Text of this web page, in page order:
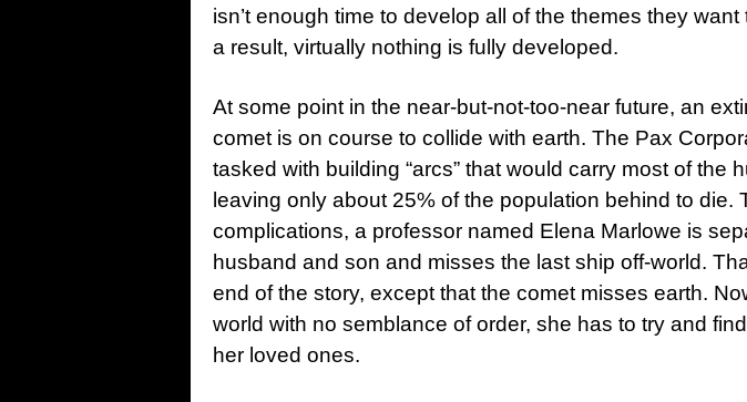
isn’t enough time to develop all of the themes they want
a result, virtually nothing is fully developed.
At some point in the near-but-not-too-near future, an
comet is on course to collide with earth. The Pax
tasked with building “arcs” that would carry most of the
leaving only about 25% of the population behind to die.
complications, a professor named Elena Marlowe is
husband and son and misses the last ship off-world.
end of the story, except that the comet misses earth.
world with no semblance of order, she has to try and
her loved ones.